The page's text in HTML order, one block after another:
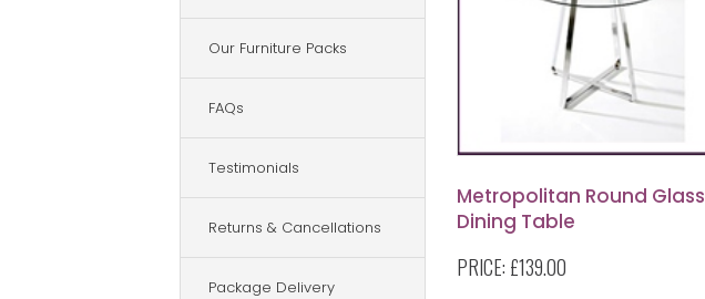
Our Furniture Packs
FAQs
Testimonials
Returns & Cancellations
Package Delivery
Metropolitan Round Glass
Dining Table
PRICE: £139.00